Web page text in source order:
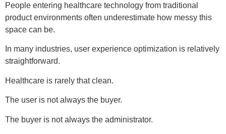
People entering healthcare technology from traditional
product environments often underestimate how messy this
space can be.
In many industries, user experience optimization is relatively
straightforward.
Healthcare is rarely that clean.
The user is not always the buyer.
The buyer is not always the administrator.